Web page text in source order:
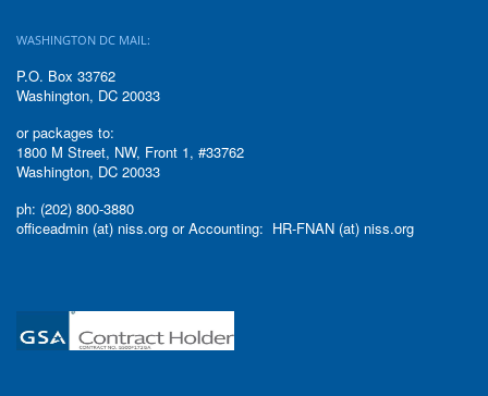
WASHINGTON DC MAIL:
P.O. Box 33762
Washington, DC 20033
or packages to:
1800 M Street, NW, Front 1, #33762
Washington, DC 20033
ph: (202) 800-3880
officeadmin (at) niss.org or Accounting: HR-FNAN (at) niss.org